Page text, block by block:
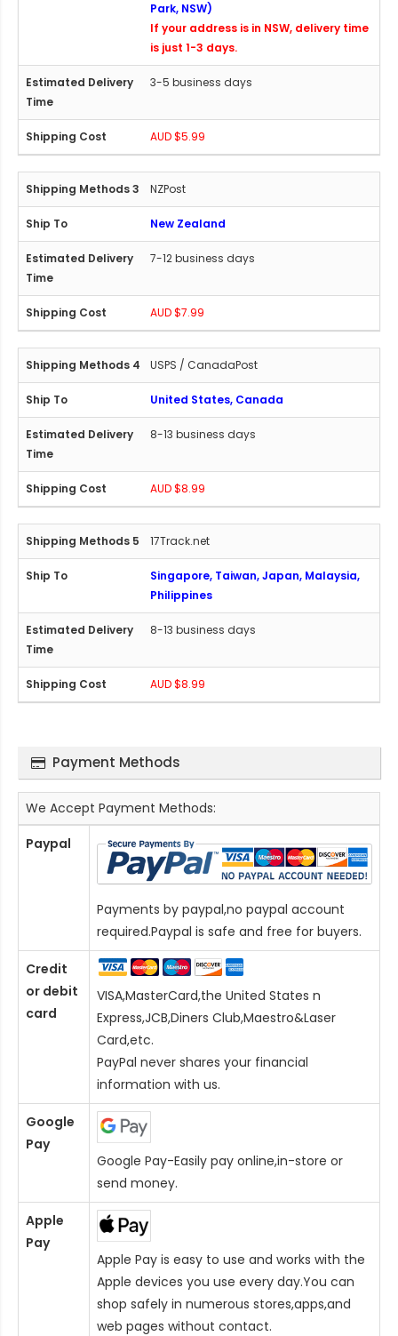
Park, NSW)
If your address is in NSW, delivery time
is just 1-3 days.
3-5 business days
AUD $5.99
NZPost
New Zealand
7-12 business days
AUD $7.99
USPS / CanadaPost
United States, Canada
8-13 business days
AUD $8.99
17Track.net
Singapore, Taiwan, Japan, Malaysia,
Philippines
8-13 business days
AUD $8.99
Payment Methods
We Accept Payment Methods:
Paypal
Payments by paypal,no paypal account
required.Paypal is safe and free for buyers.
Credit
or debit
card
VISA,MasterCard,the United States n
Express,JCB,Diners Club,Maestro&Laser
Card,etc.
PayPal never shares your financial
information with us.
Google
Pay
Google Pay-Easily pay online,in-store or
send money.
Apple
Pay
Apple Pay is easy to use and works with the
Apple devices you use every day.You can
shop safely in numerous stores,apps,and
web pages without contact.